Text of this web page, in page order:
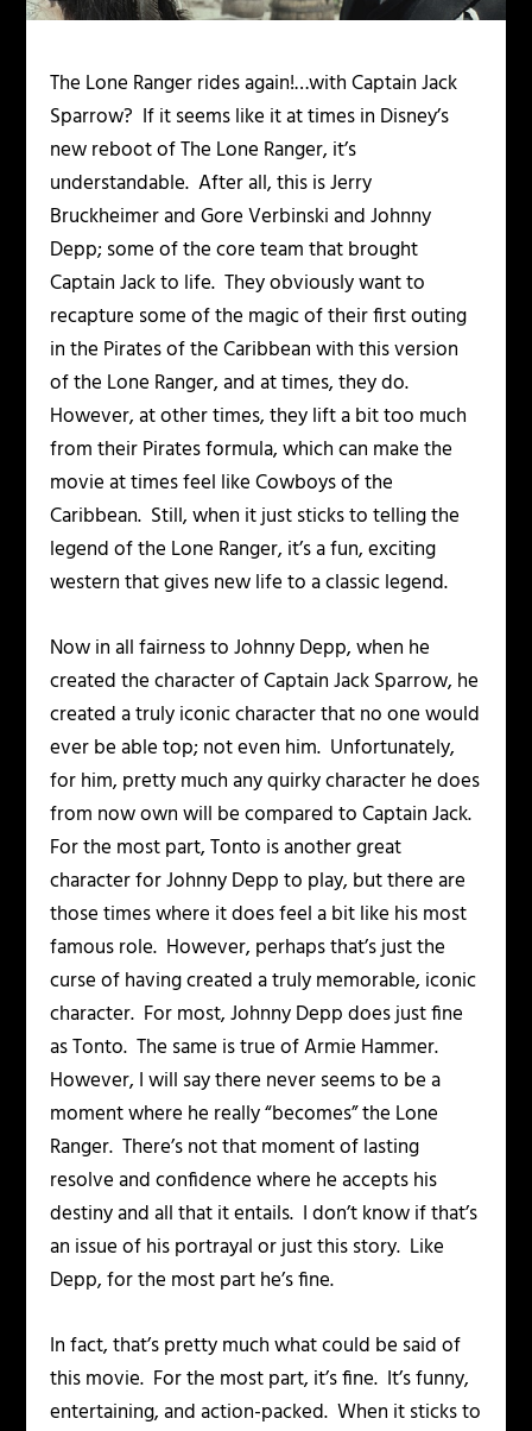
The Lone Ranger rides again!…with Captain Jack
Sparrow? If it seems like it at times in Disney’s
new reboot ofThe Lone Ranger, it’s
understandable. After all, this is Jerry
Bruckheimer and Gore Verbinski and Johnny
Depp; some of the core team that brought
Captain Jack to life. They obviously want to
recapture some of the magic of their first outing
in the Pirates of the Caribbean with this version
of the Lone Ranger, and at times, they do.
However, at other times, they lift a bit too much
from their Pirates formula, which can make the
movie at times feel likeCowboys of the
Caribbean. Still, when it just sticks to telling the
legend of the Lone Ranger, it’s a fun, exciting
western that gives new life to a classic legend.
Now in all fairness to Johnny Depp, when he
created the character of Captain Jack Sparrow, he
created a truly iconic character that no one would
ever be able top; not even him. Unfortunately,
for him, pretty much any quirky character he does
from now own will be compared to Captain Jack.
For the most part, Tonto is another great
character for Johnny Depp to play, but there are
those times where it does feel a bit like his most
famous role. However, perhaps that’s just the
curse of having created a truly memorable, iconic
character. For most, Johnny Depp does just fine
as Tonto. The same is true of Armie Hammer.
However, I will say there never seems to be a
moment where he really “becomes” the Lone
Ranger. There’s not that moment of lasting
resolve and confidence where he accepts his
destiny and all that it entails. I don’t know if that’s
an issue of his portrayal or just this story. Like
Depp, for the most part he’s fine.
In fact, that’s pretty much what could be said of
this movie. For the most part, it’s fine. It’s funny,
entertaining, and action-packed. When it sticks to